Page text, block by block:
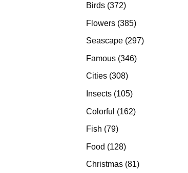
Birds 372372
Flowers 385385
products
Seascape 297297
Famous 346346
Cities 308308
products
Insects 105105
Colorful 162162
Fish 7979
Food 128128
products
Christmas 8181